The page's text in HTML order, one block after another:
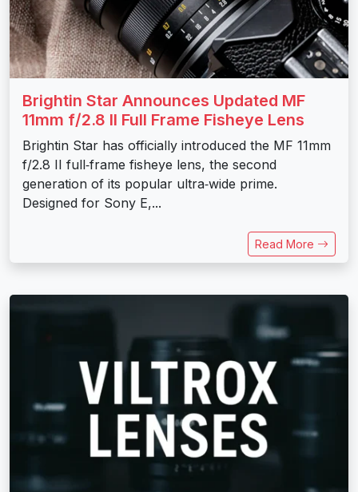
Brightin Star Announces Updated MF
11mm f/2.8 II Full Frame Fisheye Lens
Brightin Star has officially introduced the MF 11mm
f/2.8 II full‑frame fisheye lens, the second
generation of its popular ultra‑wide prime.
Designed for Sony E,...
Read More